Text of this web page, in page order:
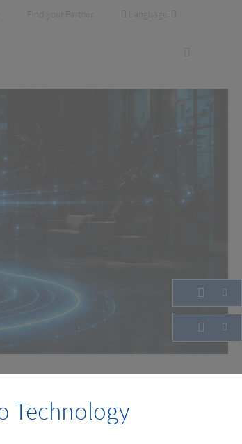
Find your Partner Language
Technology